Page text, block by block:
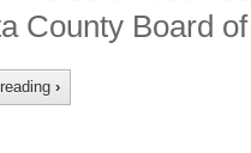
County Board
›